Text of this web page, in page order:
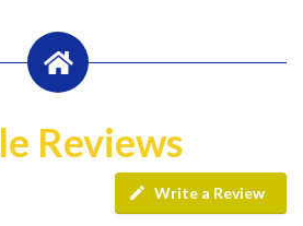
Reviews
Write a Review